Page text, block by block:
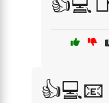
👍💻📧